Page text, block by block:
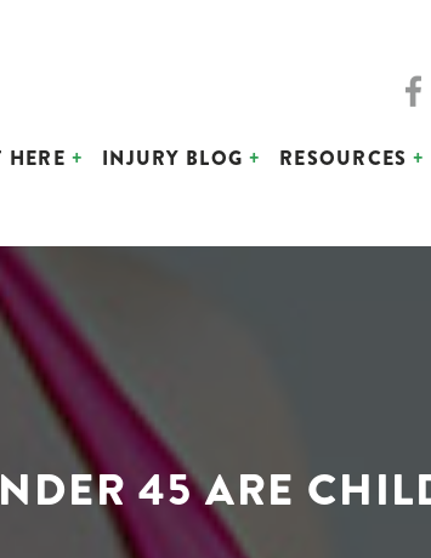
HERE INJURY BLOG RESOURCES
45 ARE